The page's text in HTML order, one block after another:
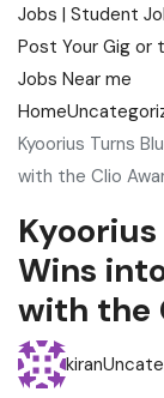
Home
Kyoorius Turns
with the Clio
Wins
with the
kiran